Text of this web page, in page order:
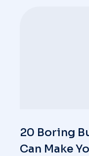
20 Boring
Can Make